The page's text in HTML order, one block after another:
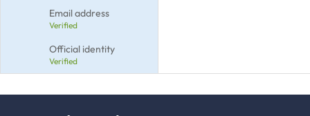
Email address
Verified
Official identity
Verified